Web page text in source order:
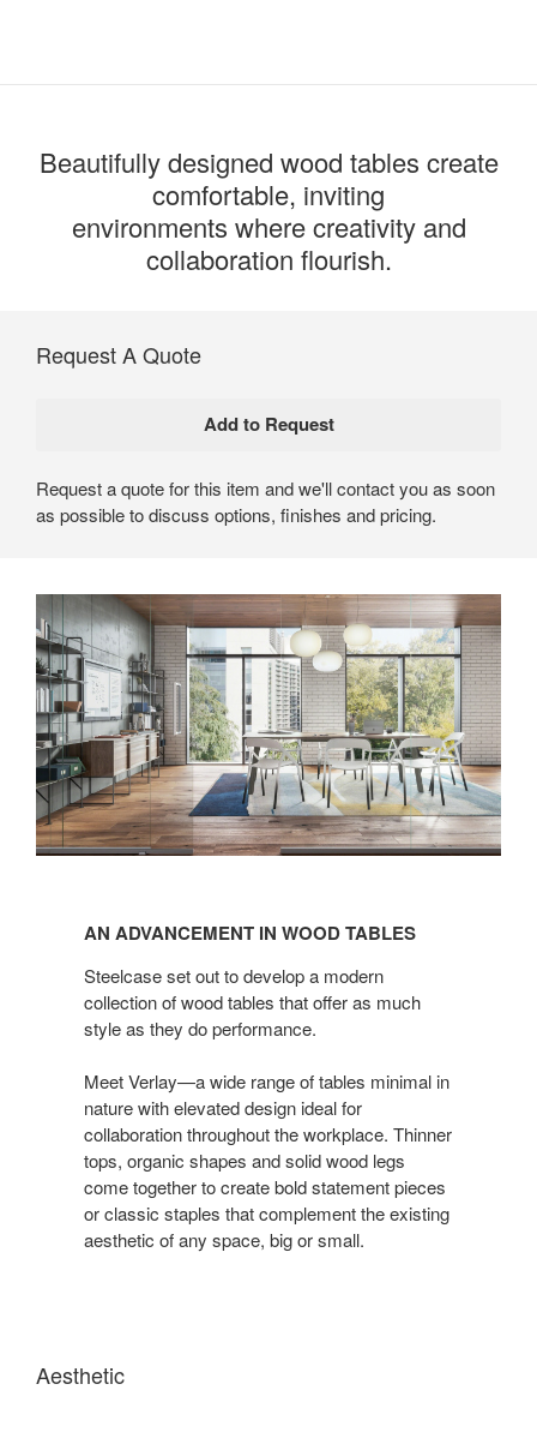
Beautifully designed wood tables create
comfortable, inviting
environments where creativity and
collaboration flourish.
Request A Quote
Request a quote for this item and we'll contact you as soon
as possible to discuss options, finishes and pricing.
Advancement
Wood
Tables
AN ADVANCEMENT IN WOOD TABLES
Steelcase set out to develop a modern
collection of wood tables that offer as much
style as they do performance.
Meet Verlay—a wide range of tables minimal in
nature with elevated design ideal for
collaboration throughout the workplace. Thinner
tops, organic shapes and solid wood legs
come together to create bold statement pieces
or classic staples that complement the existing
aesthetic of any space, big or small.
Aesthetic